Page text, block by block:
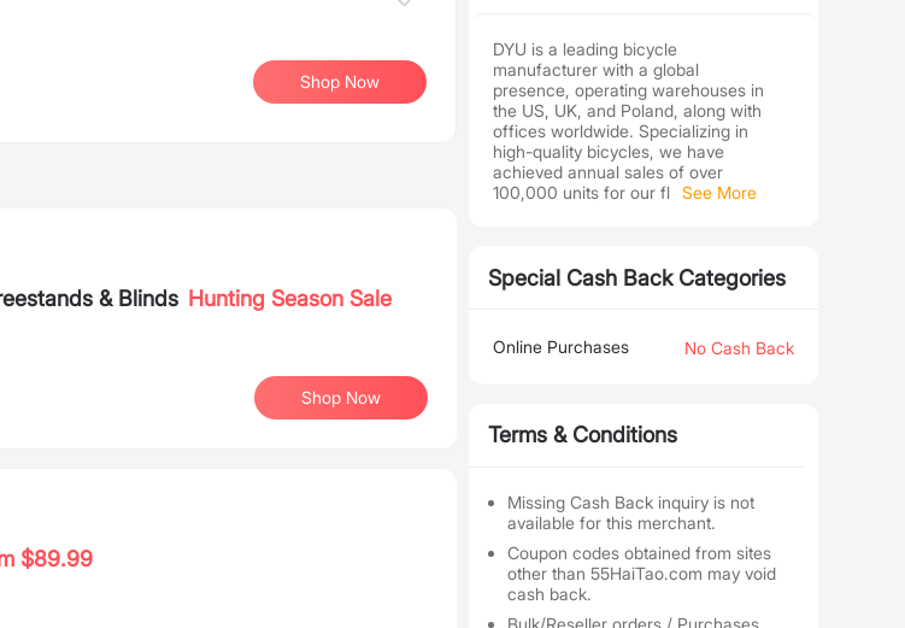
Shop Now
& Blinds Hunting Season Sale
Shop Now
$89.99
Program
DYU is a leading bicycle
manufacturer with a global
presence, operating warehouses in
the US, UK, and Poland, along with
offices worldwide. Specializing in
high-quality bicycles, we have
achieved annual sales of over
100,000 units for our fl
See More
Special Cash Back Categories
Online Purchases No Cash Back
Terms & Conditions
Missing Cash Back inquiry is not
available for this merchant.
Coupon codes obtained from sites
other than 55HaiTao.com may void
cash back.
Bulk/Reseller orders / Purchases